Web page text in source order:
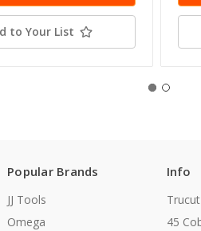
to Your List
Popular Brands
JJ Tools
Omega
Info
45